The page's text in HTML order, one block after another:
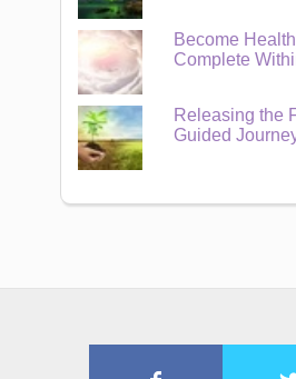
Become
Complete
Releasing the
Guided